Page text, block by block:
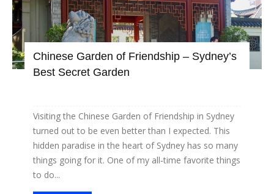
Chinese Garden of Friendship – Sydney’s
Best Secret Garden
Visiting the Chinese Garden of Friendship in Sydney
turned out to be even better than I expected. This
hidden paradise in the heart of Sydney has so many
things going for it. One of my all-time favorite things
to do...